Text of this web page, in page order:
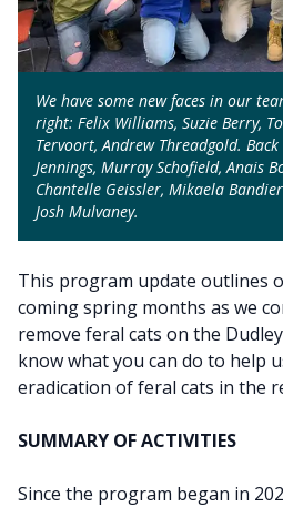
We have some new faces in our
right: Felix Williams, Suzie Berry,
Tervoort, Andrew Threadgold.
Jennings, Murray Schofield, Anais
Chantelle Geissler, Mikaela
Josh Mulvaney.
This program update outlines
coming spring months as we
remove feral cats on the
know what you can do to help
eradication of feral cats in the
SUMMARY OF ACTIVITIES
Since the program began in